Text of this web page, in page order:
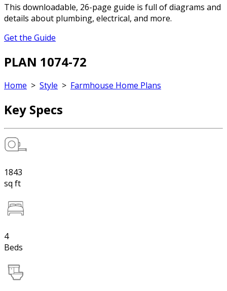
This downloadable, 26-page guide is full of diagrams and
details about plumbing, electrical, and more.
Get the Guide
PLAN 1074-72
Home > Style > Farmhouse Home Plans
Key Specs
1843
sq ft
4
Beds